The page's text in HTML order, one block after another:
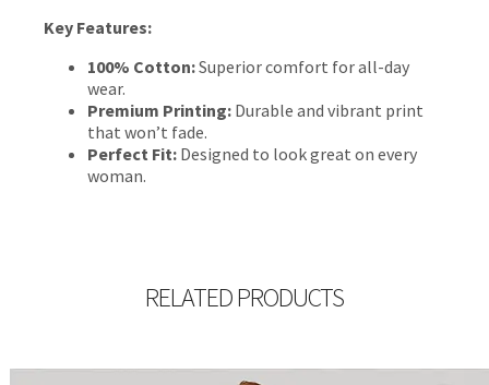
Key Features:
100% Cotton:Superior comfort for all-day
wear.
Premium Printing: Durable and vibrant print
that won’t fade.
Perfect Fit: Designed to look great on every
woman.
RELATED PRODUCTS